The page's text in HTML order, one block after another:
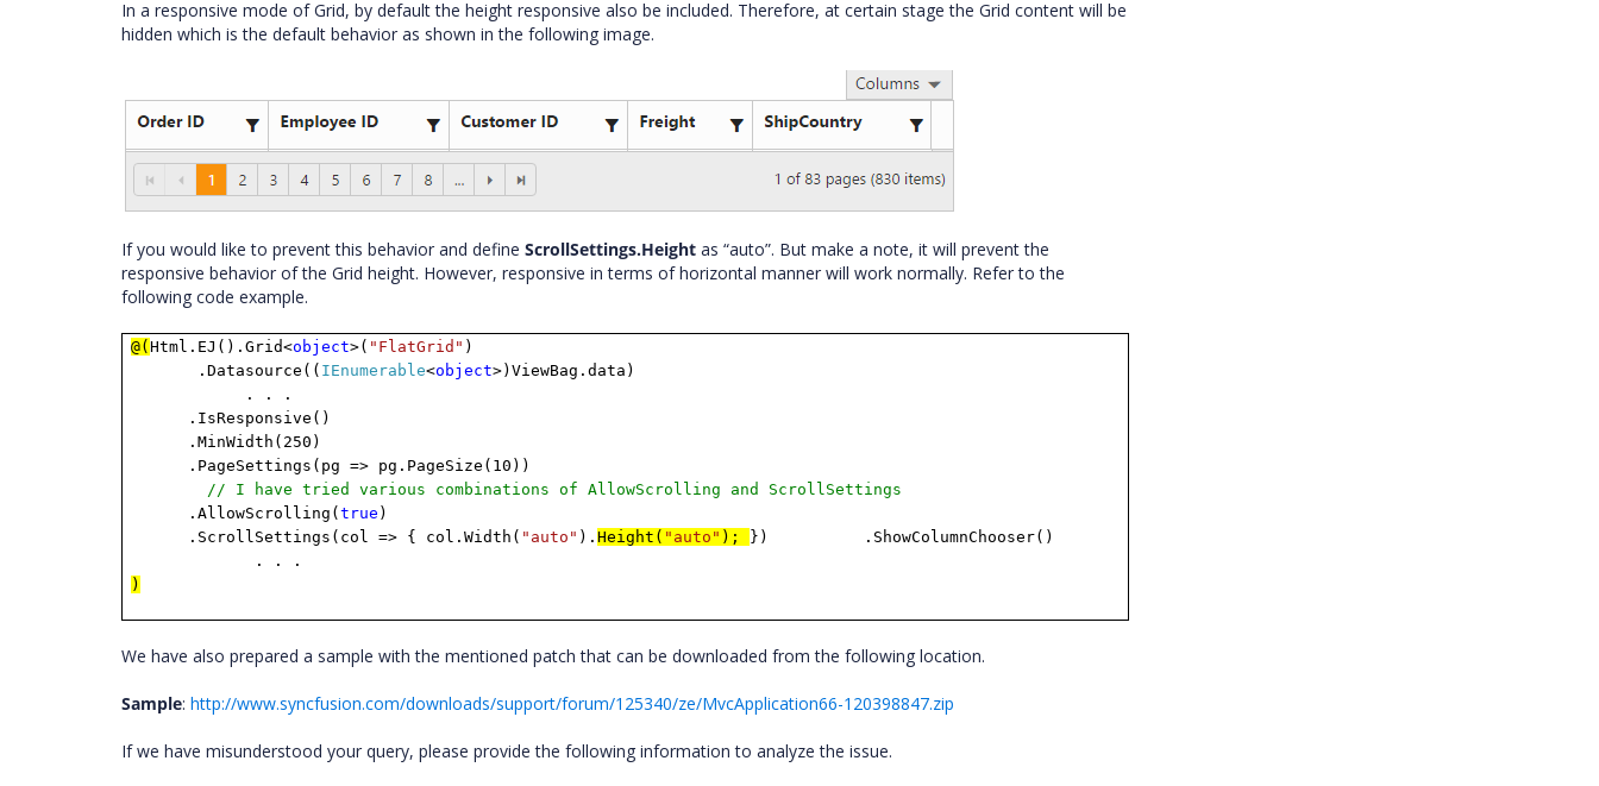
In a responsive mode of Grid, by default the height responsive also be included. Therefore, at certain stage the Grid content will be
hidden which is the default behavior as shown in the following image.
If you would like to prevent this behavior and define ScrollSettings.Height as “auto”. But make a note, it will prevent the
responsive behavior of the Grid height. However, responsive in terms of horizontal manner will work normally. Refer to the
following code example.
@(Html.EJ().Grid<object>( "FlatGrid" )
.Datasource(( IEnumerable<object>)ViewBag.data)
. . .
.IsResponsive()
.MinWidth(250)
.PageSettings(pg => pg.PageSize(10))
// I have tried various combinations of AllowScrolling and ScrollSettings
.AllowScrolling(true )
.ScrollSettings(col => { col.Width( "auto" ).Height( "auto" ); })
.ShowColumnChooser()
. . .
)
We have also prepared a sample with the mentioned patch that can be downloaded from the following location.
Sample: http://www.syncfusion.com/downloads/support/forum/125340/ze/MvcApplication66-120398847.zip
If we have misunderstood your query, please provide the following information to analyze the issue.